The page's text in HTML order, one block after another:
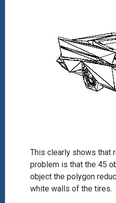
This clearly shows that
problem is that the 45
object the polygon
white walls of the tires.